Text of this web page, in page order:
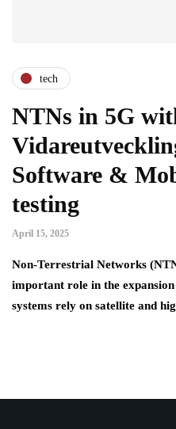
tech
NTNs in 5G
Software &
testing
April 15, 2025
Non-Terrestrial Networks
important role in the
systems rely on satellite and